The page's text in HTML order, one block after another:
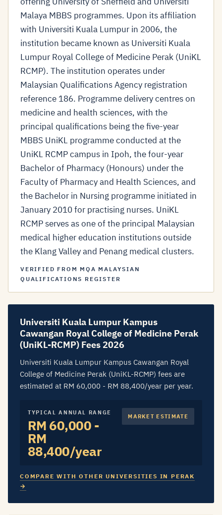
Malaya MBBS programmes. Upon its affiliation
with Universiti Kuala Lumpur in 2006, the
institution became known as Universiti Kuala
Lumpur Royal College of Medicine Perak (UniKL
RCMP). The institution operates under
Malaysian Qualifications Agency registration
reference 186. Programme delivery centres on
medicine and health sciences, with the
principal qualifications being the five-year
MBBS UniKL programme conducted at the
UniKL RCMP campus in Ipoh, the four-year
Bachelor of Pharmacy (Honours) under the
Faculty of Pharmacy and Health Sciences, and
the Bachelor in Nursing programme initiated in
January 2010 for practising nurses. UniKL
RCMP serves as one of the principal Malaysian
medical higher education institutions outside
the Klang Valley and Penang medical clusters.
VERIFIED FROM MQA MALAYSIAN
QUALIFICATIONS REGISTER
Universiti Kuala Lumpur Kampus
Cawangan Royal College of Medicine Perak
(UniKL-RCMP) Fees 2026
Universiti Kuala Lumpur Kampus Cawangan Royal
College of Medicine Perak (UniKL-RCMP) fees are
estimated at RM 60,000 - RM 88,400/year per year.
TYPICAL ANNUAL RANGE
RM 60,000 -
RM
88,400/year
MARKET ESTIMATE
COMPARE WITH OTHER UNIVERSITIES IN PERAK
→